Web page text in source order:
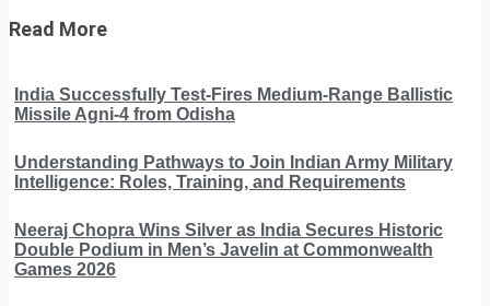
Read More
India Successfully Test-Fires Medium-Range Ballistic
Missile Agni-4 from Odisha
Understanding Pathways to Join Indian Army Military
Intelligence: Roles, Training, and Requirements
Neeraj Chopra Wins Silver as India Secures Historic
Double Podium in Men’s Javelin at Commonwealth
Games 2026